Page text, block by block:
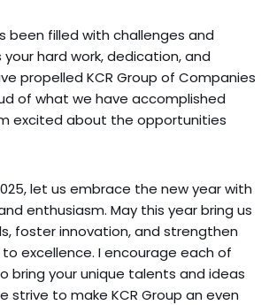
been filled with challenges and
hard work, dedication, and
propelled KCR Group of Companies
of what we have accomplished
excited about the opportunities
let us embrace the new year with
enthusiasm. May this year bring us
foster innovation, and strengthen
excellence. I encourage each of
bring your unique talents and ideas
strive to make KCR Group an even